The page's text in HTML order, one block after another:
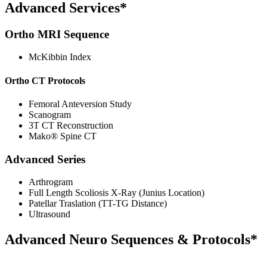
Advanced Services*
Ortho MRI Sequence
McKibbin Index
Ortho CT Protocols
Femoral Anteversion Study
Scanogram
3T CT Reconstruction
Mako® Spine CT
Advanced Series
Arthrogram
Full Length Scoliosis X-Ray (Junius Location)
Patellar Traslation (TT-TG Distance)
Ultrasound
Advanced Neuro Sequences & Protocols*